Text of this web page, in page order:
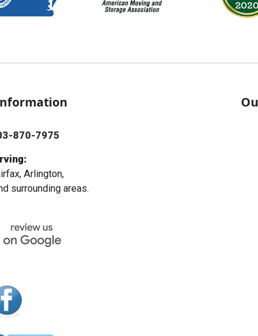
870-7975
Arlington,
surrounding areas.